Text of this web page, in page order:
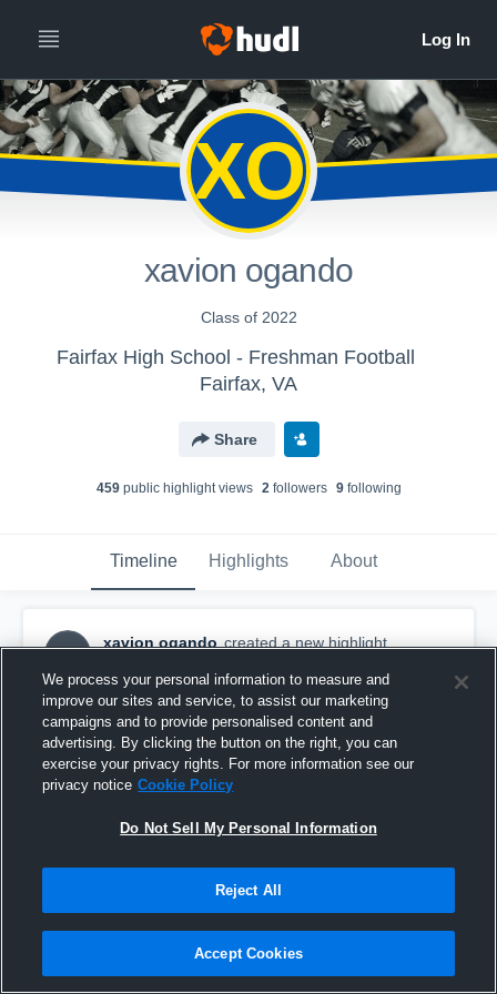
XO
xavion ogando
Class of 2022
Fairfax High School - Freshman Football
Fairfax, VA
Share
459public highlight views 2followers 9following
Timeline Highlights About
XO
xavion ogando created a new highlight.
Chantilly High School
We process your personal information to measure and
improve our sites and service, to assist our marketing
campaigns and to provide personalised content and
advertising. By clicking the button on the right, you can
exercise your privacy rights. For more information see our
privacy notice Cookie Policy
Do Not Sell My Personal Information
Reject All
Accept Cookies